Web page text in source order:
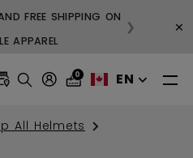
FREE SHIPPING ON
APPAREL
❯ ×
0 EN
All Helmets